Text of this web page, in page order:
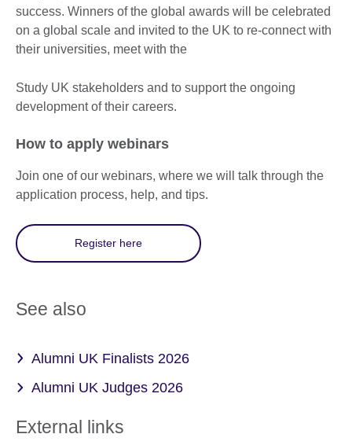
success. Winners of the global awards will be celebrated
on a global scale and invited to the UK to re-connect with
their universities, meet with the
Study UK stakeholders and to support the ongoing
development of their careers.
How to apply webinars
Join one of our webinars, where we will talk through the
application process, help, and tips.
Register here
See also
Alumni UK Finalists 2026
Alumni UK Judges 2026
External links